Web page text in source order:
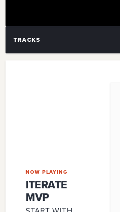
TRACKS
GAME DESIGN
PRODUCT VALUE
NOW PLAYING
ITERATE
MVP